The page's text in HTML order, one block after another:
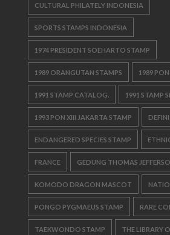
CULTURAL PHILATELY INDONESIA
SPORTS STAMPS INDONESIA
1974 PRESIDENT SOEHARTO STAMP
1989 ORANGUTAN STAMPS 1989
1991 STAMP CATALOG. 1991 STAMP
1993 PON XIII JAKARTA STAMP
ENDANGERED SPECIES STAMP
FRANCE GEDUNG THOMAS
KOMODO DRAGON MASCOT
PONGO PYGMAEUS STAMP RARE
TAEKWONDO STAMP THE LIBRARY